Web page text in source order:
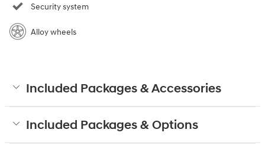
Security system
Alloy wheels
Included Packages & Accessories
Included Packages & Options